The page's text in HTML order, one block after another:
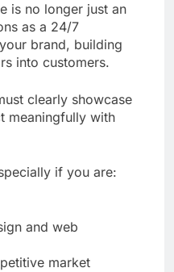
is no longer just an
as a 24/7
brand, building
into customers.
clearly showcase
meaningfully with
if you are:
and web
market